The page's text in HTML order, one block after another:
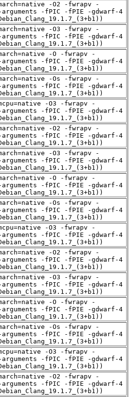
-O2 -fwrapv -
arguments -fPIC -fPIE -gdwarf-4
-O3 -fwrapv -
arguments -fPIC -fPIE -gdwarf-4
-O -fwrapv -
arguments -fPIC -fPIE -gdwarf-4
-Os -fwrapv -
arguments -fPIC -fPIE -gdwarf-4
-O3 -fwrapv -
arguments -fPIC -fPIE -gdwarf-4
-O2 -fwrapv -
arguments -fPIC -fPIE -gdwarf-4
-O3 -fwrapv -
arguments -fPIC -fPIE -gdwarf-4
-O -fwrapv -
arguments -fPIC -fPIE -gdwarf-4
-Os -fwrapv -
arguments -fPIC -fPIE -gdwarf-4
-O3 -fwrapv -
arguments -fPIC -fPIE -gdwarf-4
-O2 -fwrapv -
arguments -fPIC -fPIE -gdwarf-4
-O3 -fwrapv -
arguments -fPIC -fPIE -gdwarf-4
-O -fwrapv -
arguments -fPIC -fPIE -gdwarf-4
-Os -fwrapv -
arguments -fPIC -fPIE -gdwarf-4
-O3 -fwrapv -
arguments -fPIC -fPIE -gdwarf-4
-O2 -fwrapv -
arguments -fPIC -fPIE -gdwarf-4